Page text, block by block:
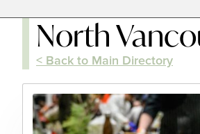
North
< Back to Main Directory